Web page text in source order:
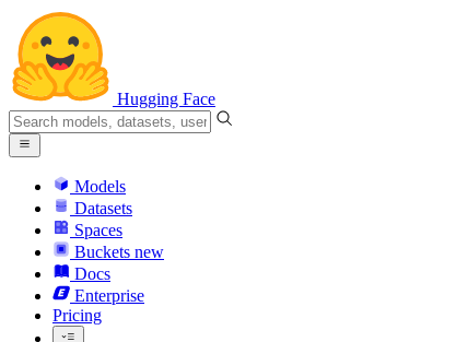
Hugging Face
Models
Datasets
Spaces
Buckets new
Docs
Enterprise
Pricing